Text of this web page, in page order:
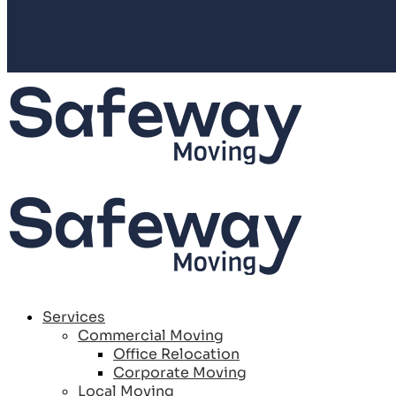
Services
Commercial Moving
Office Relocation
Corporate Moving
Local Moving